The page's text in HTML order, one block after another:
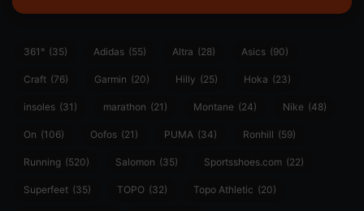
361° (35) Adidas (55) Altra (28) Asics (90)
Craft (76) Garmin (20) Hilly (25) Hoka (23)
insoles (31) marathon (21) Montane (24) Nike (48)
On (106) Oofos (21) PUMA (34) Ronhill (59)
Running (520) Salomon (35) Sportsshoes.com (22)
Superfeet (35) TOPO (32) Topo Athletic (20)